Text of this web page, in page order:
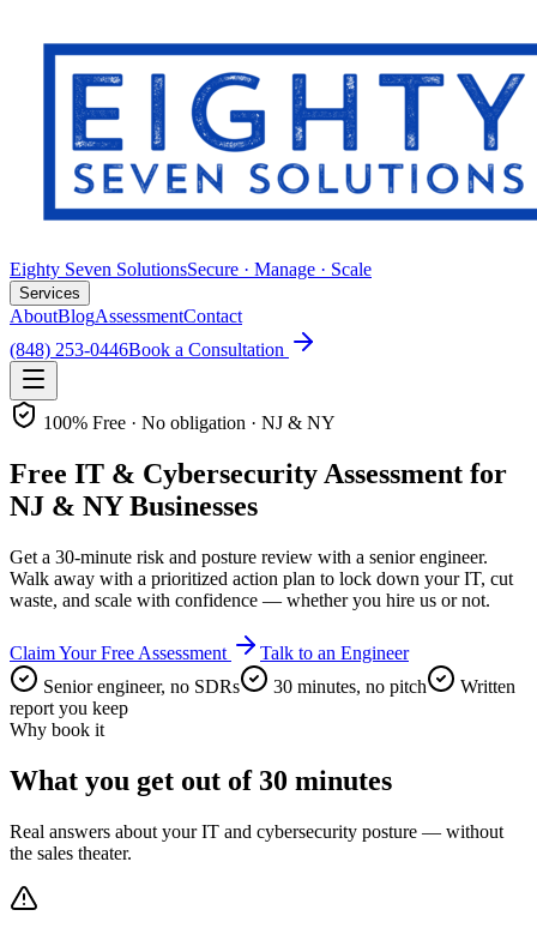
Eighty Seven SolutionsSecure · Manage · Scale
Services
AboutBlogAssessmentContact
(848) 253-0446Book a Consultation
100% Free · No obligation · NJ & NY
Free IT & Cybersecurity Assessment for
NJ & NY Businesses
Get a 30-minute risk and posture review with a senior engineer.
Walk away with a prioritized action plan to lock down your IT, cut
waste, and scale with confidence — whether you hire us or not.
Claim Your Free Assessment
Talk to an Engineer
Senior engineer, no SDRs
30 minutes, no pitch
Written
report you keep
Why book it
What you get out of 30 minutes
Real answers about your IT and cybersecurity posture — without
the sales theater.